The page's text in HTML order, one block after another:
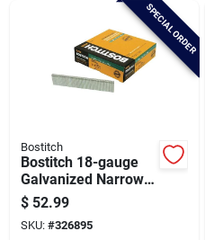
SPECIAL ORDER
Bostitch
Bostitch 18-gauge
Galvanized Narrow
Crown Finish Staple,
7/32 In. X 1-1/8 In.
(3000 Ct.)
$ 52.99
SKU: #326895